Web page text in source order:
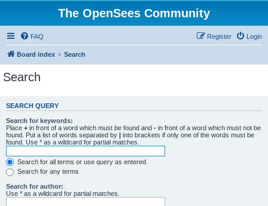
The OpenSees Community
FAQ Login
Register
Board index Search
Search
SEARCH QUERY
Search for keywords:
Place + in front of a word which must be found and - in front of a word which must not be
found. Put a list of words separated by | into brackets if only one of the words must be
found. Use * as a wildcard for partial matches.
Search for all terms or use query as entered
Search for any terms
Search for author:
Use * as a wildcard for partial matches.